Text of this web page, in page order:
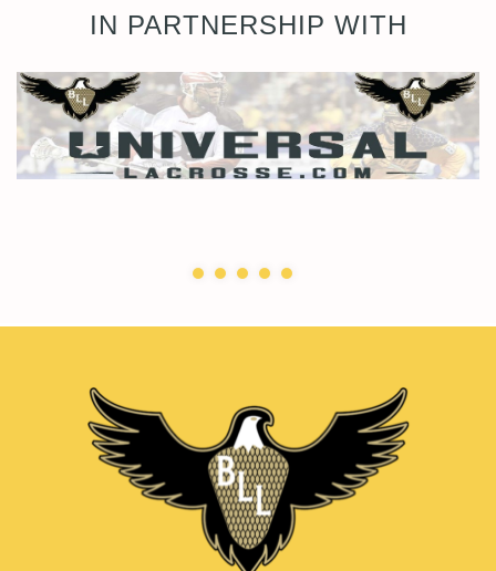
IN PARTNERSHIP WITH